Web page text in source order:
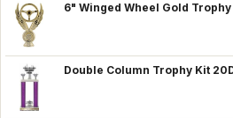
6" Winged Wheel Gold
Double Column Trophy Kit